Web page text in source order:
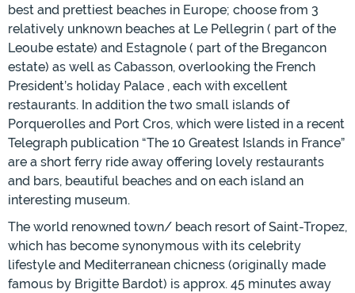
best and prettiest beaches in Europe; choose from 3
relatively unknown beaches at Le Pellegrin ( part of the
Leoube estate) and Estagnole ( part of the Bregancon
estate) as well as Cabasson, overlooking the French
President’s holiday Palace , each with excellent
restaurants. In addition the two small islands of
Porquerolles and Port Cros, which were listed in a recent
Telegraph publication “The 10 Greatest Islands in France”
are a short ferry ride away offering lovely restaurants
and bars, beautiful beaches and on each island an
interesting museum.
The world renowned town/ beach resort of Saint-Tropez,
which has become synonymous with its celebrity
lifestyle and Mediterranean chicness (originally made
famous by Brigitte Bardot) is approx. 45 minutes away